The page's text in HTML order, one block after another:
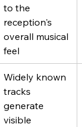
to the
reception's
overall musical
feel
Widely known
tracks
generate
visible